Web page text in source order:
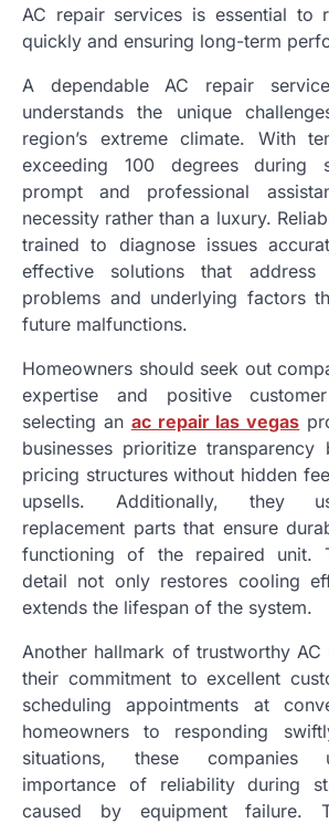
AC repair services is essential to
quickly and ensuring long-term
A dependable AC repair
understands the unique
region’s extreme climate. With
exceeding 100 degrees during
prompt and professional
necessity rather than a luxury.
trained to diagnose issues
effective solutions that address
problems and underlying factors
future malfunctions.
Homeowners should seek out
expertise and positive
selecting an ac repair las vegas
businesses prioritize
pricing structures without hidden
upsells. Additionally, they
replacement parts that ensure
functioning of the repaired unit.
detail not only restores cooling
extends the lifespan of the system.
Another hallmark of trustworthy
their commitment to excellent
scheduling appointments at
homeowners to responding
situations, these companies
importance of reliability during
caused by equipment failure.